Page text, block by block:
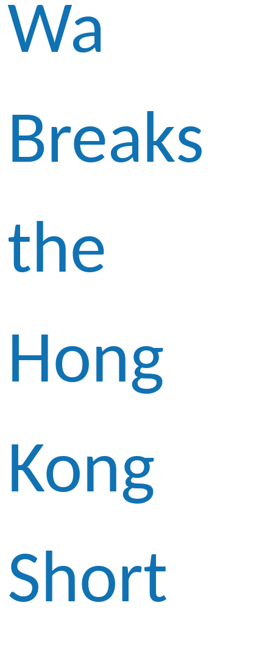
Wa
Breaks
the
Hong
Kong
Short